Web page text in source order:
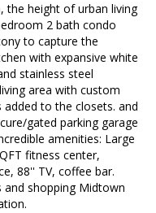
the height of urban living
2 bath condo
to capture the
with expansive white
stainless steel
area with custom
to the closets. and
gated parking garage
amenities: Large
fitness center,
88'' TV, coffee bar.
shopping Midtown